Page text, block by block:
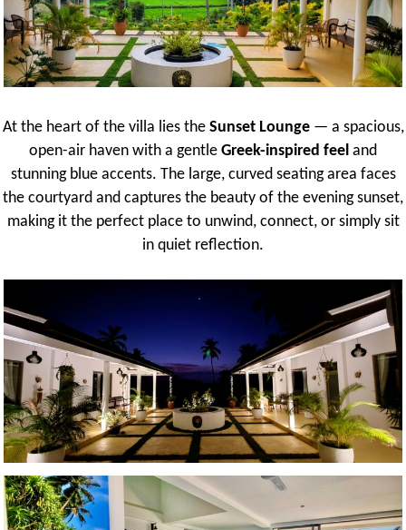
At the heart of the villa lies the Sunset Lounge— a spacious,
open-air haven with a gentle Greek-inspired feel and
stunning blue accents. The large, curved seating area faces
the courtyard and captures the beauty of the evening sunset,
making it the perfect place to unwind, connect, or simply sit
in quiet reflection.